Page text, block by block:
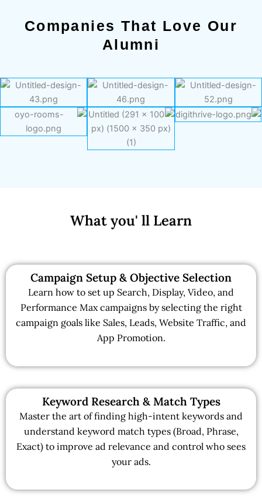
Companies That Love Our
Alumni
What you' ll Learn
Campaign Setup & Objective Selection
Learn how to set up Search, Display, Video, and
Performance Max campaigns by selecting the right
campaign goals like Sales, Leads, Website Traffic, and
App Promotion.
Keyword Research & Match Types
Master the art of finding high-intent keywords and
understand keyword match types (Broad, Phrase,
Exact) to improve ad relevance and control who sees
your ads.